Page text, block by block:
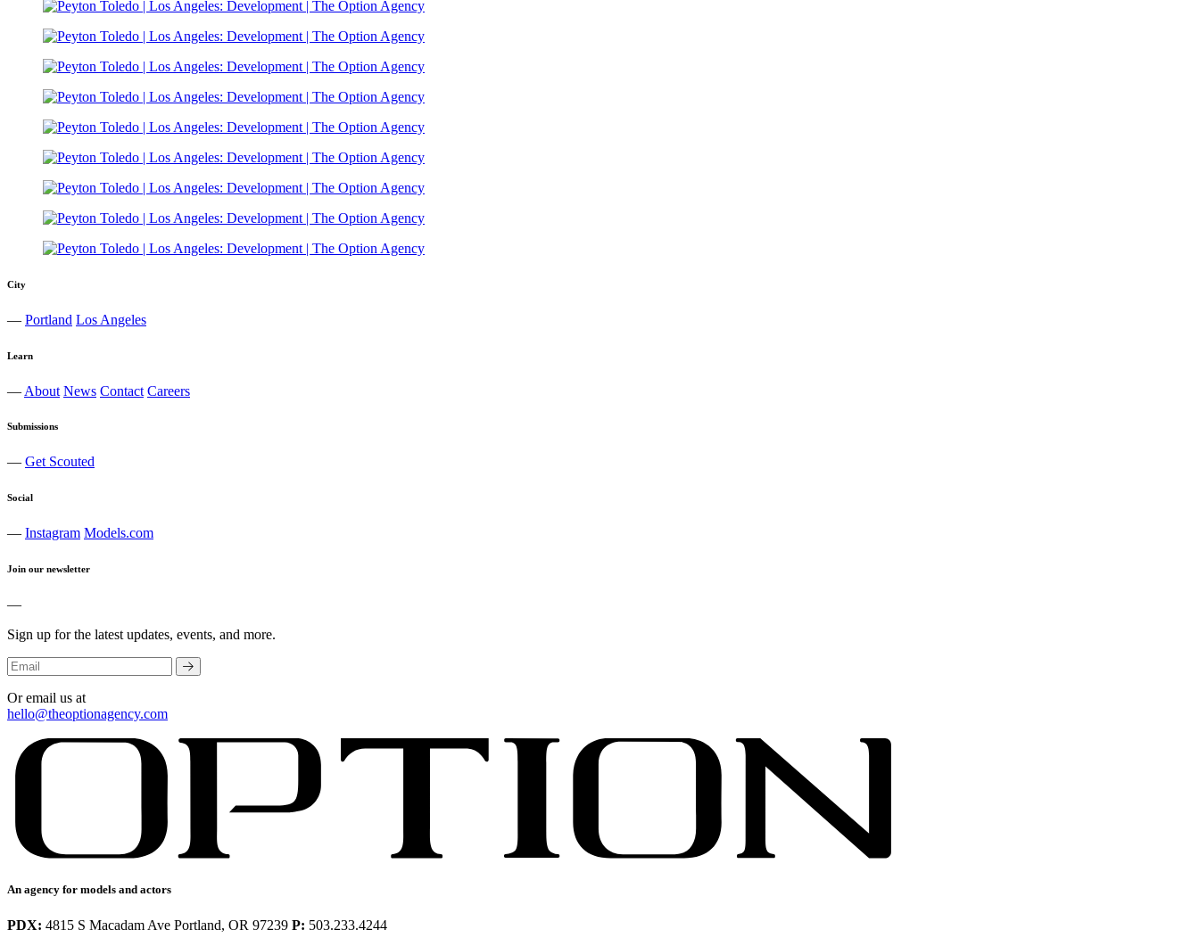
City
— Portland Los Angeles
Learn
— About News Contact Careers
Submissions
— Get Scouted
Social
— Instagram Models.com
Join our newsletter
—
Sign up for the latest updates, events, and more.
Or email us at
hello@theoptionagency.com
An agency for models and actors
PDX: 4815 S Macadam Ave Portland, OR 97239 P: 503.233.4244